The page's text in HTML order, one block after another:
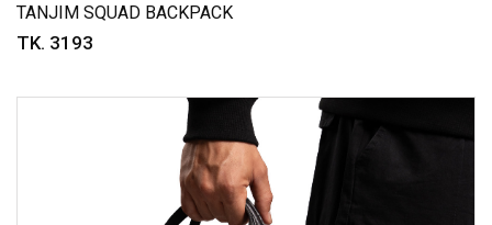
TANJIM SQUAD BACKPACK
TK. 3193